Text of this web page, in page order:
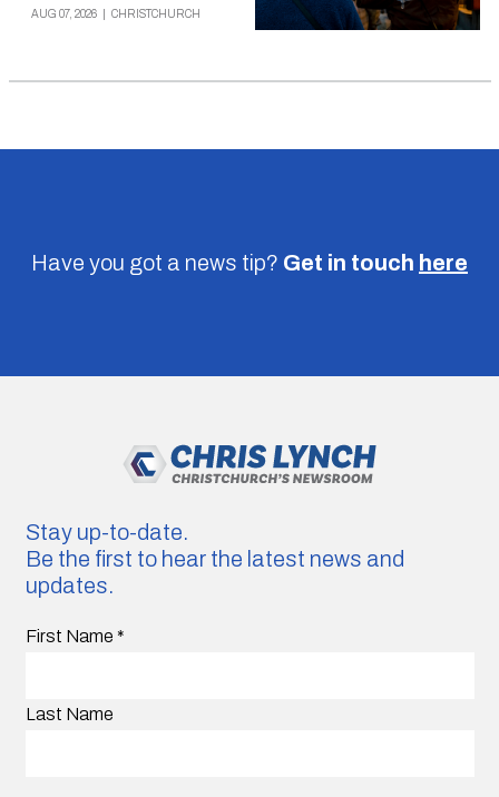
AUG 07, 2026 CHRISTCHURCH
Have you got a news tip? Get in touch here
Stay up-to-date.
Be the first to hear the latest news and
updates.
First Name *
Last Name